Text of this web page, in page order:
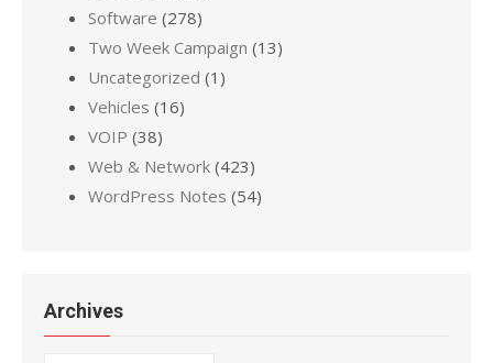
Software (278)
Two Week Campaign (13)
Uncategorized (1)
Vehicles (16)
VOIP (38)
Web & Network (423)
WordPress Notes (54)
Archives